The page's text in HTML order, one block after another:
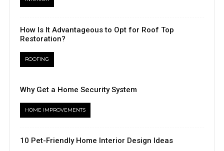
How Is It Advantageous to Opt for Roof Top
Restoration?
ROOFING
Why Get a Home Security System
HOME IMPROVEMENTS
10 Pet-Friendly Home Interior Design Ideas